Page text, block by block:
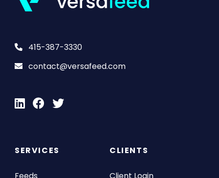
415-387-3330
contact@versafeed.com
SERVICES CLIENTS